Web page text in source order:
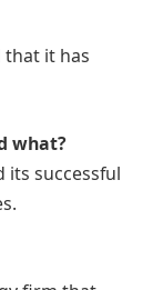
that it has
what?
its successful